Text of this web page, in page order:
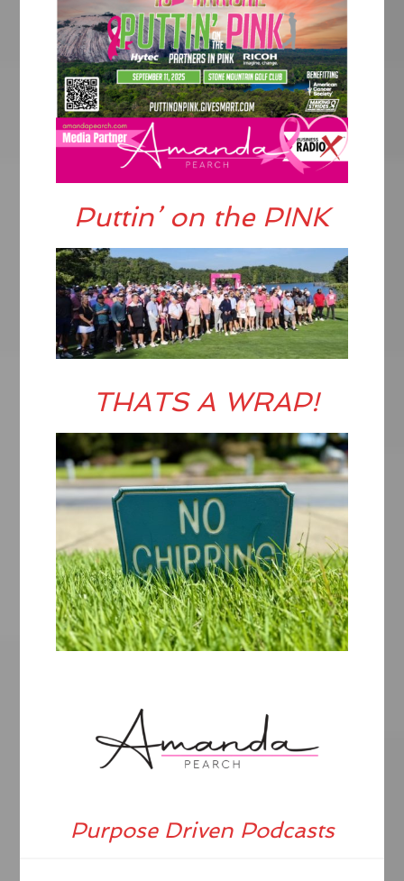
Puttin’ on the PINK
THATS A WRAP!
Purpose Driven Podcasts